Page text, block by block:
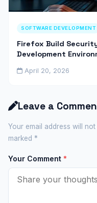
SOFTWARE DEVELOPMENT
Firefox Build
Development
April 20, 2026
Leave a
Your email address will
marked *
Your Comment *